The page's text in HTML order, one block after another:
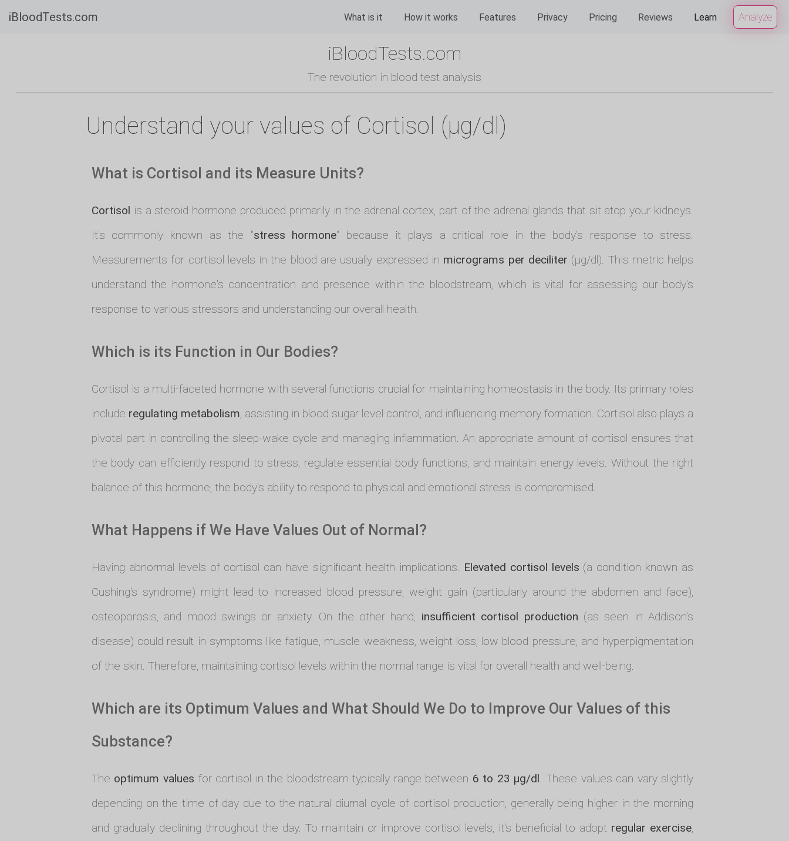
iBloodTests.com What is it How it works Features Privacy Pricing Reviews Learn Analyze
iBloodTests.com
The revolution in blood test analysis
Understand your values of Cortisol (µg/dl)
What is Cortisol and its Measure Units?
Cortisol is a steroid hormone produced primarily in the adrenal cortex, part of the adrenal glands that sit atop your kidneys.
It's commonly known as the "stress hormone" because it plays a critical role in the body’s response to stress.
Measurements for cortisol levels in the blood are usually expressed in micrograms per deciliter (µg/dl). This metric helps
understand the hormone's concentration and presence within the bloodstream, which is vital for assessing our body's
response to various stressors and understanding our overall health.
Which is its Function in Our Bodies?
Cortisol is a multi-faceted hormone with several functions crucial for maintaining homeostasis in the body. Its primary roles
include regulating metabolism, assisting in blood sugar level control, and influencing memory formation. Cortisol also plays a
pivotal part in controlling the sleep-wake cycle and managing inflammation. An appropriate amount of cortisol ensures that
the body can efficiently respond to stress, regulate essential body functions, and maintain energy levels. Without the right
balance of this hormone, the body's ability to respond to physical and emotional stress is compromised.
What Happens if We Have Values Out of Normal?
Having abnormal levels of cortisol can have significant health implications. Elevated cortisol levels (a condition known as
Cushing's syndrome) might lead to increased blood pressure, weight gain (particularly around the abdomen and face),
osteoporosis, and mood swings or anxiety. On the other hand, insufficient cortisol production (as seen in Addison's
disease) could result in symptoms like fatigue, muscle weakness, weight loss, low blood pressure, and hyperpigmentation
of the skin. Therefore, maintaining cortisol levels within the normal range is vital for overall health and well-being.
Which are its Optimum Values and What Should We Do to Improve Our Values of this
Substance?
The optimum values for cortisol in the bloodstream typically range between 6 to 23 µg/dl. These values can vary slightly
depending on the time of day due to the natural diurnal cycle of cortisol production, generally being higher in the morning
and gradually declining throughout the day. To maintain or improve cortisol levels, it's beneficial to adopt regular exercise,